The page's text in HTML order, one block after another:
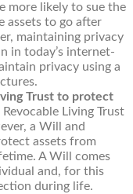
more likely to sue the
assets to go after
maintaining privacy
in today’s internet-
privacy using a
Trust to protect
Living Trust
a Will and
assets from
A Will comes
and, for this
during life.